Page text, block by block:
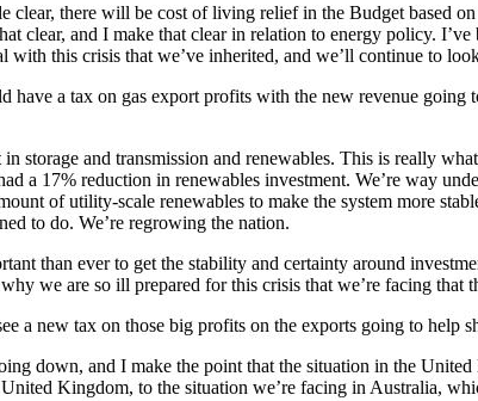
clear, there will be cost of living relief in the Budget based
clear, and I make that clear in relation to energy policy.
this crisis that we’ve inherited, and we’ll continue to
have a tax on gas export profits with the new revenue
storage and transmission and renewables. This is really
a 17% reduction in renewables investment. We’re way
of utility-scale renewables to make the system more
to do. We’re regrowing the nation.
than ever to get the stability and certainty around
we are so ill prepared for this crisis that we’re facing that
a new tax on those big profits on the exports going to help
down, and I make the point that the situation in the
Kingdom, to the situation we’re facing in Australia,